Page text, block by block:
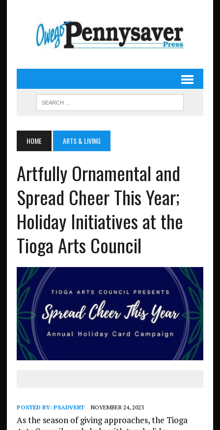
HOME ARTS & LIVING
Artfully Ornamental and
Spread Cheer This Year;
Holiday Initiatives at the
Tioga Arts Council
POSTED BY: PSADVERT NOVEMBER 24, 2023
As the season of giving approaches, the Tioga